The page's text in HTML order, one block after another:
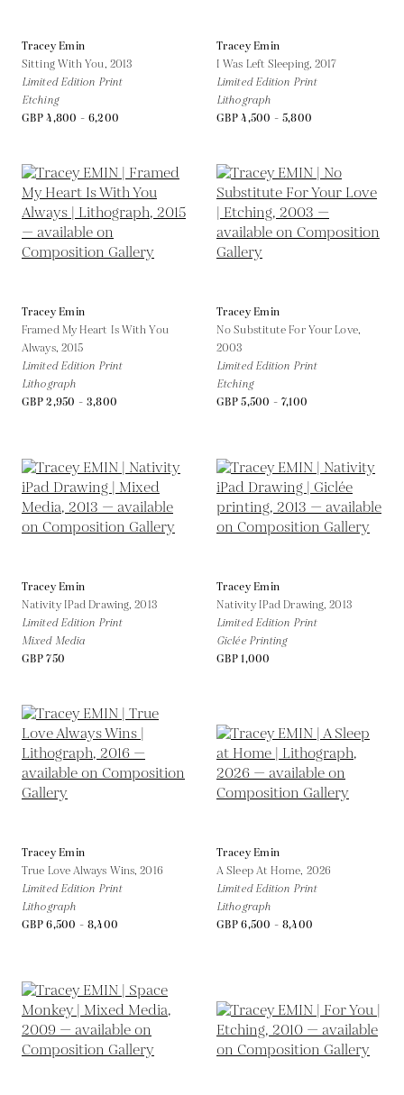
Tracey Emin
Sitting With You, 2013
Limited Edition Print
Etching
GBP 4,800 - 6,200
Tracey Emin
I Was Left Sleeping,2017
Limited Edition Print
Lithograph
GBP 4,500 - 5,800
Tracey Emin
Framed My Heart Is With You
Always, 2015
Limited Edition Print
Lithograph
GBP 2,950 - 3,800
Tracey Emin
No Substitute For Your Love,
2003
Limited Edition Print
Etching
GBP 5,500 - 7,100
Tracey Emin
Nativity IPad Drawing,2013
Limited Edition Print
Mixed Media
GBP 750
Tracey Emin
Nativity IPad Drawing,2013
Limited Edition Print
Giclée Printing
GBP 1,000
Tracey Emin
True Love Always Wins,2016
Limited Edition Print
Lithograph
GBP 6,500 - 8,400
Tracey Emin
A Sleep At Home, 2026
Limited Edition Print
Lithograph
GBP 6,500 - 8,400